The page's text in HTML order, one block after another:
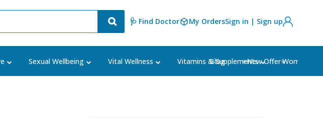
🩺 Find Doctor My OrdersSign in | Sign up
Sexual Wellbeing Vital Wellness Vitamins & Supplements Women's
Blog ⭐New Offer⭐